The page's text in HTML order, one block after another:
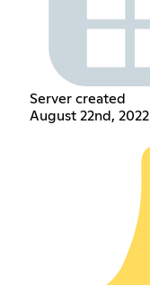
Server created
August 22nd, 2022